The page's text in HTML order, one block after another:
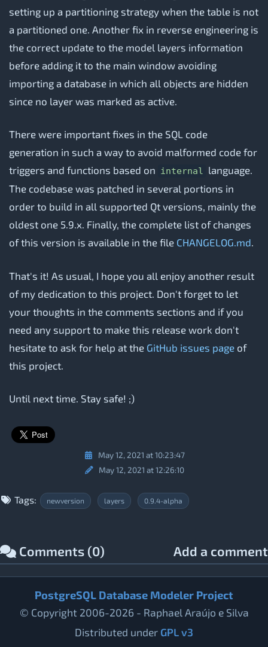
setting up a partitioning strategy when the table is not
a partitioned one. Another fix in reverse engineering is
the correct update to the model layers information
before adding it to the main window avoiding
importing a database in which all objects are hidden
since no layer was marked as active.
There were important fixes in the SQL code
generation in such a way to avoid malformed code for
triggers and functions based on internal language.
The codebase was patched in several portions in
order to build in all supported Qt versions, mainly the
oldest one 5.9.x. Finally, the complete list of changes
of this version is available in the file CHANGELOG.md.
That's it! As usual, I hope you all enjoy another result
of my dedication to this project. Don't forget to let
your thoughts in the comments sections and if you
need any support to make this release work don't
hesitate to ask for help at the GitHub issues page of
this project.
Until next time. Stay safe! ;)
May 12, 2021 at 10:23:47
May 12, 2021 at 12:26:10
Tags: newversion layers 0.9.4-alpha
Comments (0) Add a comment
PostgreSQL Database Modeler Project
© Copyright 2006-2026 - Raphael Araújo e Silva
Distributed under GPL v3